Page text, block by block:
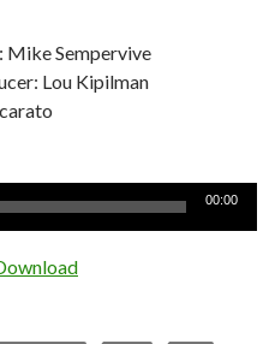
Mike Sempervive
Lou Kipilman
00:00